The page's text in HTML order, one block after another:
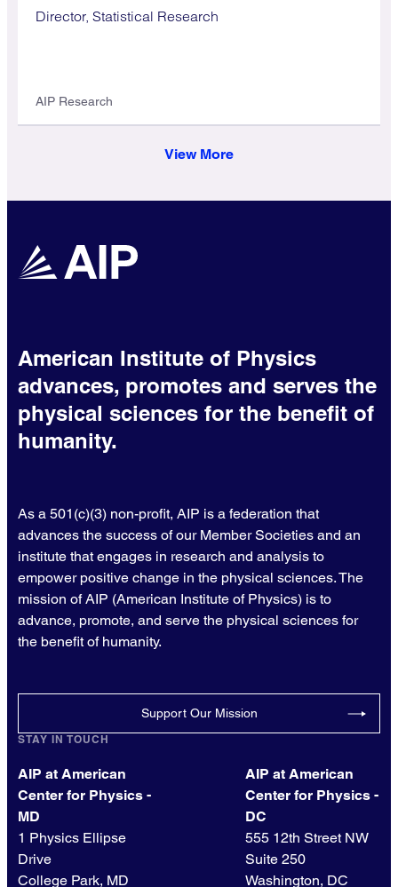
Director, Statistical Research
AIP Research
View More
American Institute of Physics
advances, promotes and serves the
physical sciences for the benefit of
humanity.
As a 501(c)(3) non-profit, AIP is a federation that
advances the success of our Member Societies and an
institute that engages in research and analysis to
empower positive change in the physical sciences. The
mission of AIP (American Institute of Physics) is to
advance, promote, and serve the physical sciences for
the benefit of humanity.
Support Our Mission
STAY IN TOUCH
AIP at American
Center for Physics -
MD
1 Physics Ellipse
Drive
College Park, MD
AIP at American
Center for Physics -
DC
555 12th Street NW
Suite 250
Washington, DC